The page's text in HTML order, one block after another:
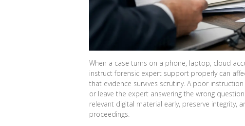
When a case turns on a phone, laptop, cloud
instruct forensic expert support properly can
that evidence survives scrutiny. A poor
or leave the expert answering the wrong
relevant digital material early, preserve integrity,
proceedings.